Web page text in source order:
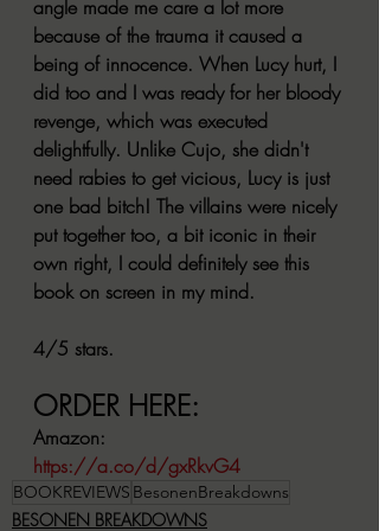
angle made me care a lot more
because of the trauma it caused a
being of innocence. When Lucy hurt, I
did too and I was ready for her bloody
revenge, which was executed
delightfully. Unlike Cujo, she didn't
need rabies to get vicious, Lucy is just
one bad bitch! The villains were nicely
put together too, a bit iconic in their
own right, I could definitely see this
book on screen in my mind.
4/5 stars.
ORDER HERE:
Amazon:
https://a.co/d/gxRkvG4
BOOKREVIEWS BesonenBreakdowns
BESONEN BREAKDOWNS